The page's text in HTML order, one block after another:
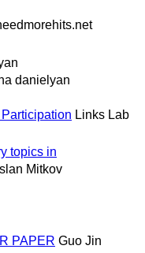
danielyan
Links Lab
topics in
Mitkov
PAPER Guo Jin